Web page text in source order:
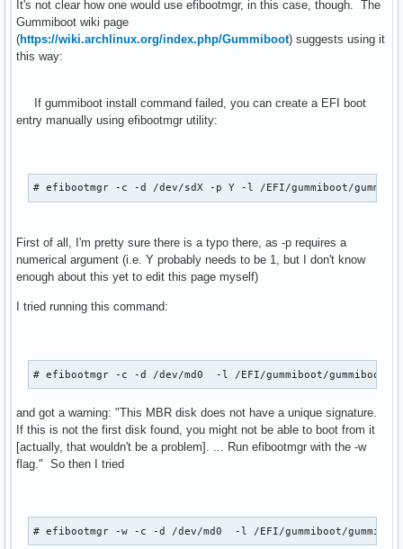
It's not clear how one would use efibootmgr, in this case, though. The
Gummiboot wiki page
(https://wiki.archlinux.org/index.php/Gummiboot) suggests using it
this way:
If gummiboot install command failed, you can create a EFI boot
entry manually using efibootmgr utility:
# efibootmgr -c -d /dev/sdX -p Y -l /EFI/gummiboot/
First of all, I'm pretty sure there is a typo there, as -p requires a
numerical argument (i.e. Y probably needs to be 1, but I don't know
enough about this yet to edit this page myself)
I tried running this command:
# efibootmgr -c -d /dev/md0  -l /EFI/gummiboot/
and got a warning: "This MBR disk does not have a unique signature.
If this is not the first disk found, you might not be able to boot from it
[actually, that wouldn't be a problem]. ... Run efibootmgr with the -w
flag." So then I tried
# efibootmgr -w -c -d /dev/md0  -l /EFI/gummiboot/